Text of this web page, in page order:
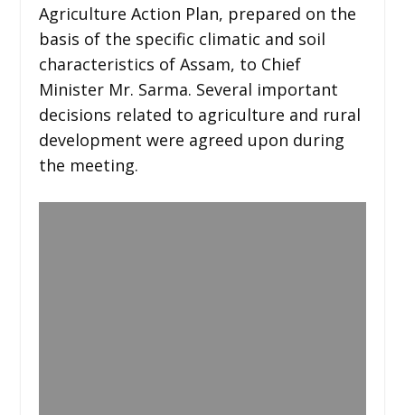
Agriculture Action Plan, prepared on the
basis of the specific climatic and soil
characteristics of Assam, to Chief
Minister Mr. Sarma. Several important
decisions related to agriculture and rural
development were agreed upon during
the meeting.